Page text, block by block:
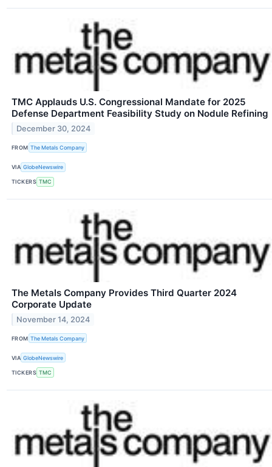
TMC Applauds U.S. Congressional Mandate for 2025
Defense Department Feasibility Study on Nodule Refining
December 30, 2024
FROM The Metals Company
VIA GlobeNewswire
TICKERS TMC
The Metals Company Provides Third Quarter 2024
Corporate Update
November 14, 2024
FROM The Metals Company
VIA GlobeNewswire
TICKERS TMC